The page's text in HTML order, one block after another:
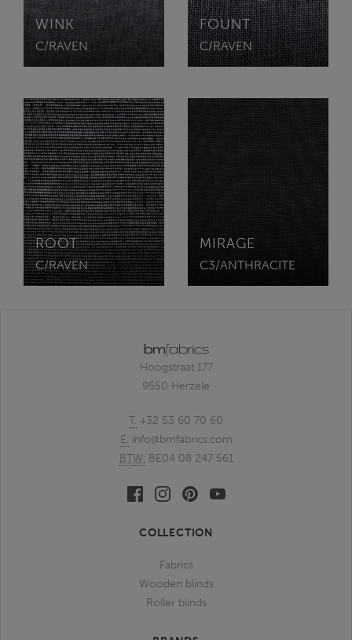
WINK
C/RAVEN
FOUNT
C/RAVEN
ROOT
C/RAVEN
MIRAGE
C3/ANTHRACITE
Hoogstraat 177
9550 Herzele
T: +32 53 60 70 60
E: info@bmfabrics.com
BTW: BE04 08 247 561
FacebookLinkedinPinterestYoutube
COLLECTION
Fabrics
Wooden blinds
Roller blinds